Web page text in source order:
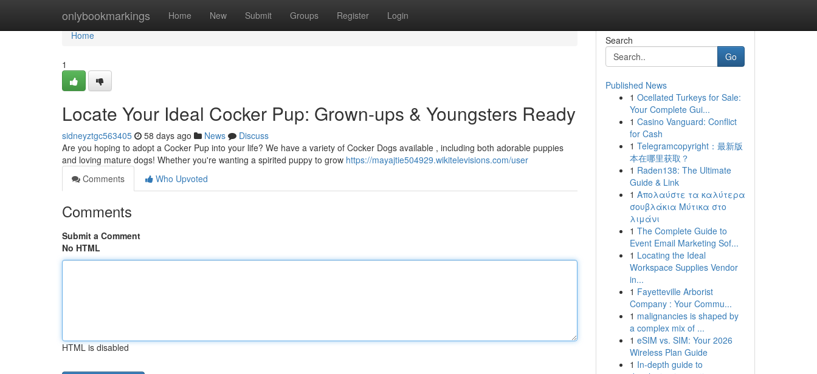
onlybookmarkings Home New Submit Groups Register Login
Home
Home
1
Locate Your Ideal Cocker Pup: Grown-ups & Youngsters Ready
sidneyztgc563405 58 days ago News
Discuss
Are you hoping to adopt a Cocker Pup into your life? We have a variety of Cocker Dogs available , including both adorable puppies
and loving mature dogs! Whether you're wanting a spirited puppy to grow https://mayajtie504929.wikitelevisions.com/user
Comments
Who Upvoted
Comments
Submit a Comment
No HTML
HTML is disabled
Search
Go
Published News
1 Ocellated Turkeys for Sale:
Your Complete Gui...
1 Casino Vanguard: Conflict
for Cash
1 Telegramcopyright：最新版
本在哪里获取？
1 Raden138: The Ultimate
Guide & Link
1 Απολαύστε τα καλύτερα
σουβλάκια Μύτικα στο
λιμάνι
1 The Complete Guide to
Event Email Marketing Sof...
1 Locating the Ideal
Workspace Supplies Vendor
in...
1 Fayetteville Arborist
Company : Your Commu...
1 malignancies is shaped by
a complex mix of ...
1 eSIM vs. SIM: Your 2026
Wireless Plan Guide
1 In-depth guide to